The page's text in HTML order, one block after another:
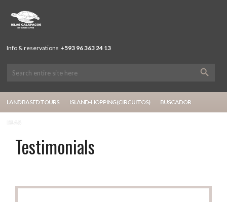
Info & reservations +593 96 363 24 13
LAND BASED TOURS ISLAND-HOPPING (CIRCUITOS) BUSCADOR
ISLAS
Testimonials